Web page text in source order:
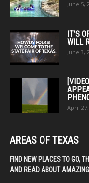
June 5,
IT’S
WILL
June 3,
April 27,
AREAS OF TEXAS
FIND NEW PLACES TO GO,
AND READ ABOUT